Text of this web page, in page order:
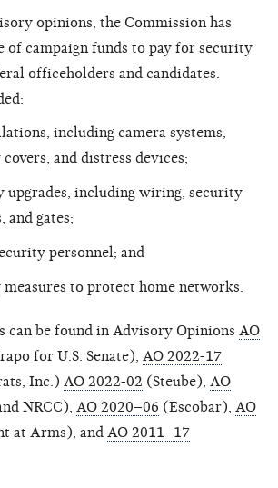
opinions, the Commission has
of campaign funds to pay for security
officeholders and candidates.
including camera systems,
and distress devices;
upgrades, including wiring, security
and gates;
personnel; and
to protect home networks.
can be found in Advisory Opinions AO
for U.S. Senate), AO 2022-17
Inc.) AO 2022-02 (Steube), AO
NRCC), AO 2020–06 (Escobar), AO
at Arms), and AO 2011–17